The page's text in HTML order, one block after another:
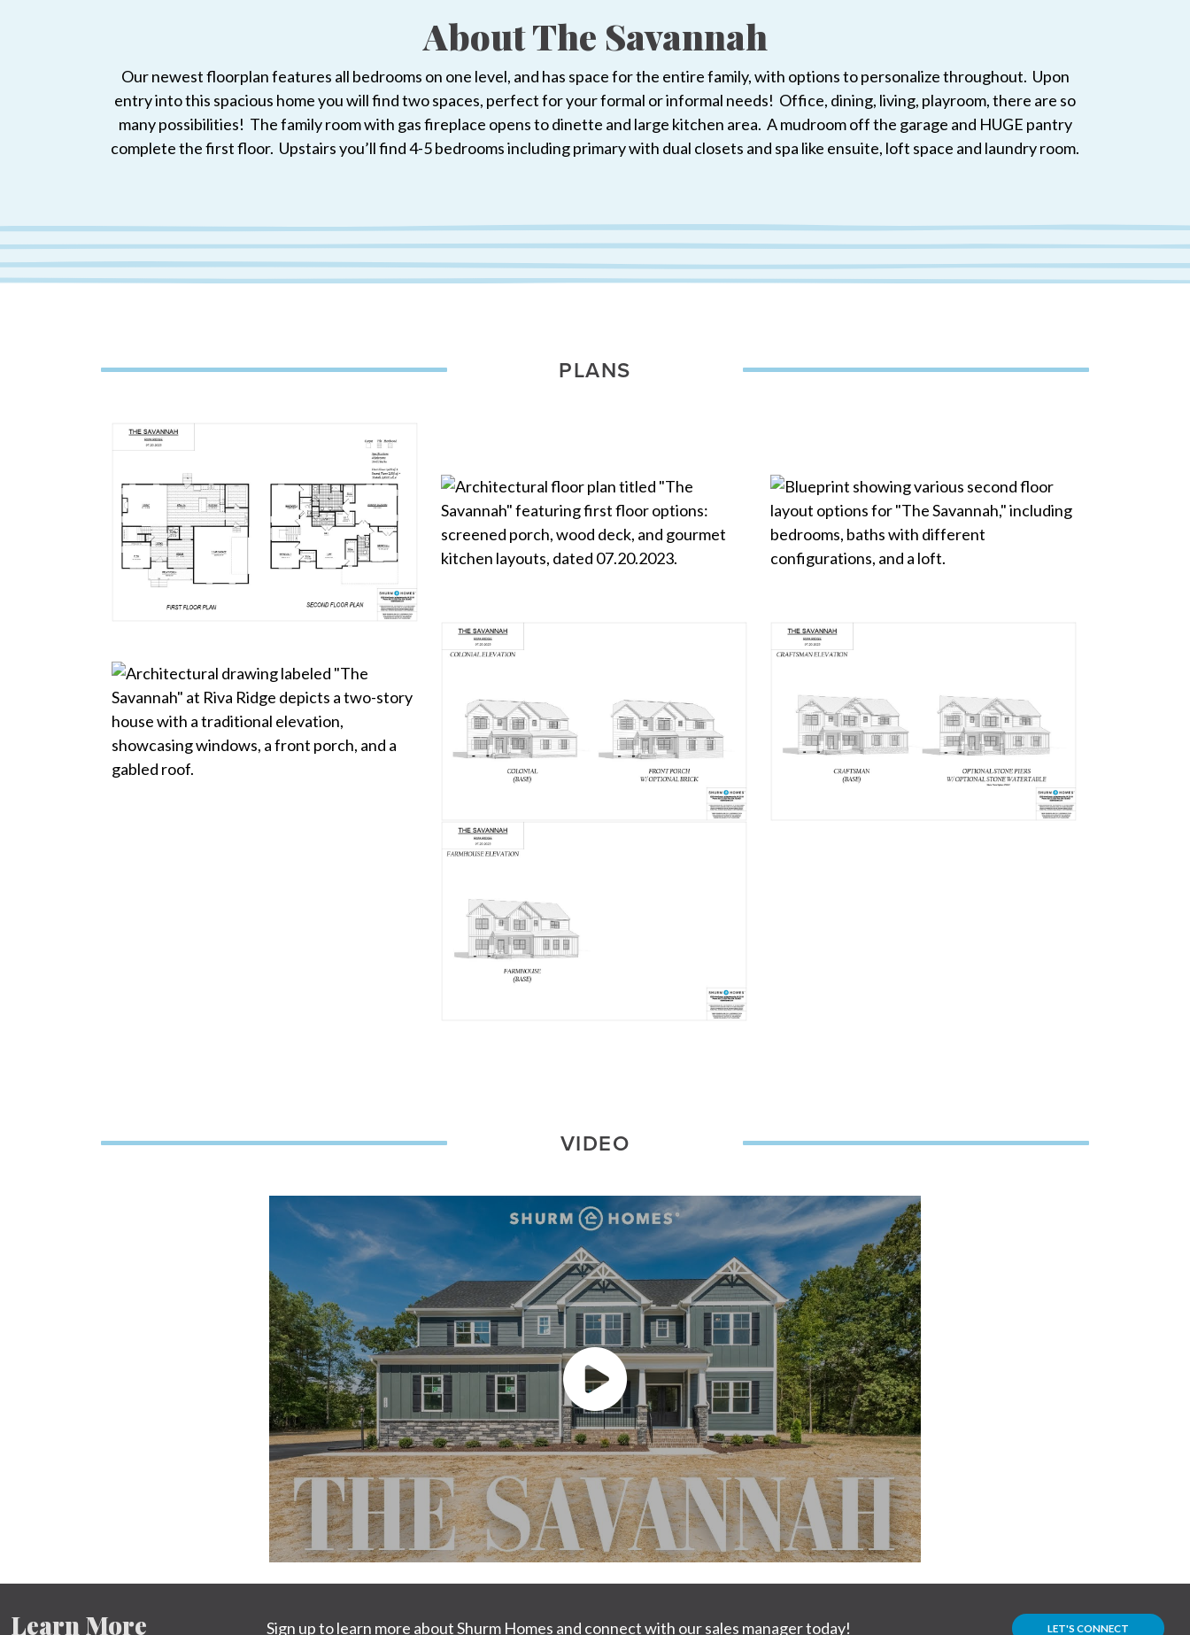
About The Savannah
Our newest floorplan features all bedrooms on one level, and has space for the entire family, with options to personalize throughout. Upon
entry into this spacious home you will find two spaces, perfect for your formal or informal needs! Office, dining, living, playroom, there are so
many possibilities! The family room with gas fireplace opens to dinette and large kitchen area. A mudroom off the garage and HUGE pantry
complete the first floor. Upstairs you’ll find 4-5 bedrooms including primary with dual closets and spa like ensuite, loft space and laundry room.
PLANS
VIDEO
Learn More Sign up to learn more about Shurm Homes and connect with our sales manager today! LET'S CONNECT